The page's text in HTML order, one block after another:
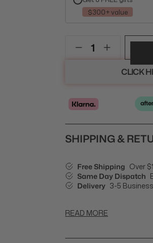
$300+ value
CLICK
SHIPPING &
Free Shipping Over
Same Day Dispatch
Delivery 3-5
READ MORE